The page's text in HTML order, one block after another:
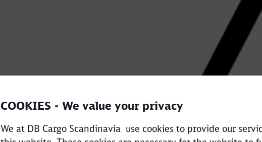
COOKIES - We value your privacy
We at DB Cargo Scandinavia use cookies to provide our